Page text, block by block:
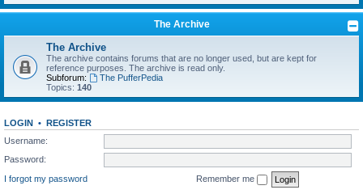
The Archive
The Archive
The archive contains forums that are no longer used, but are kept for
reference purposes. The archive is read only.
Subforum:
The PufferPedia
Topics: 140
LOGIN • REGISTER
Username:
Password:
I forgot my password
Remember me